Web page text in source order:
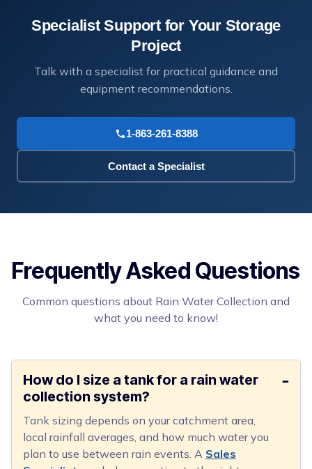
Specialist Support for Your Storage
Project
Talk with a specialist for practical guidance and
equipment recommendations.
1-863-261-8388
Contact a Specialist
Frequently Asked Questions
Common questions about Rain Water Collection and
what you need to know!
How do I size a tank for a rain water
collection system?
Tank sizing depends on your catchment area,
local rainfall averages, and how much water you
plan to use between rain events. A Sales